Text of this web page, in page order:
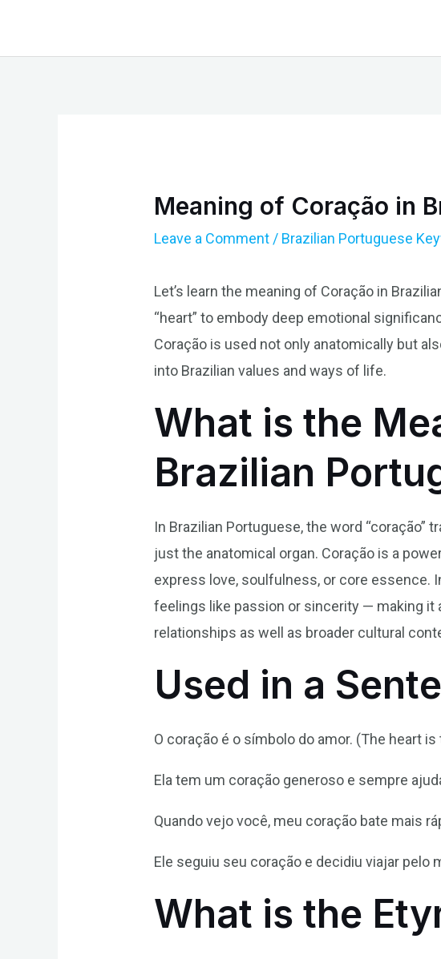
Meaning of Coração in
Leave a Comment / Brazilian Portuguese
Let’s learn the meaning of Coração in
“heart” to embody deep emotional
Coração is used not only anatomically but
into Brazilian values and ways of life.
What is the
Brazilian
In Brazilian Portuguese, the word “coração”
just the anatomical organ. Coração is a
express love, soulfulness, or core essence.
feelings like passion or sincerity — making it
relationships as well as broader cultural
Used in a
O coração é o símbolo do amor. (The heart
Ela tem um coração generoso e sempre
Quando vejo você, meu coração bate mais
Ele seguiu seu coração e decidiu viajar pelo
What is the